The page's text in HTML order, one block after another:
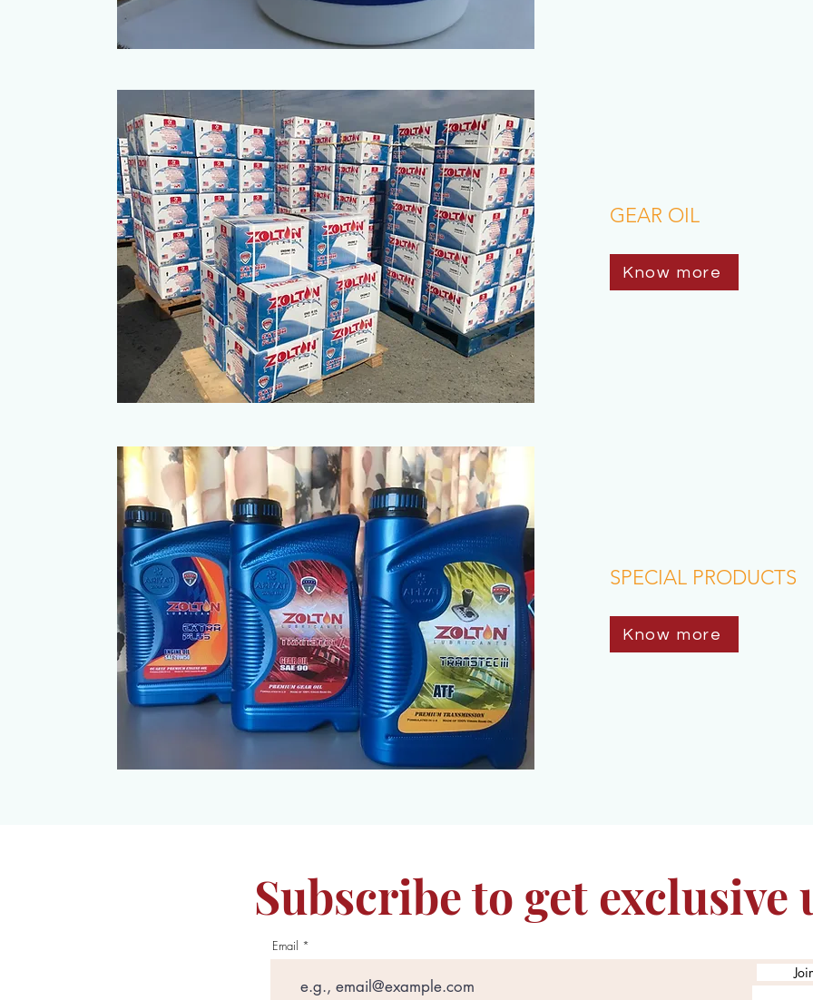
GEAR OIL
Know more
SPECIAL PRODUCTS
Know more
Subscribe to get exclusive
Email